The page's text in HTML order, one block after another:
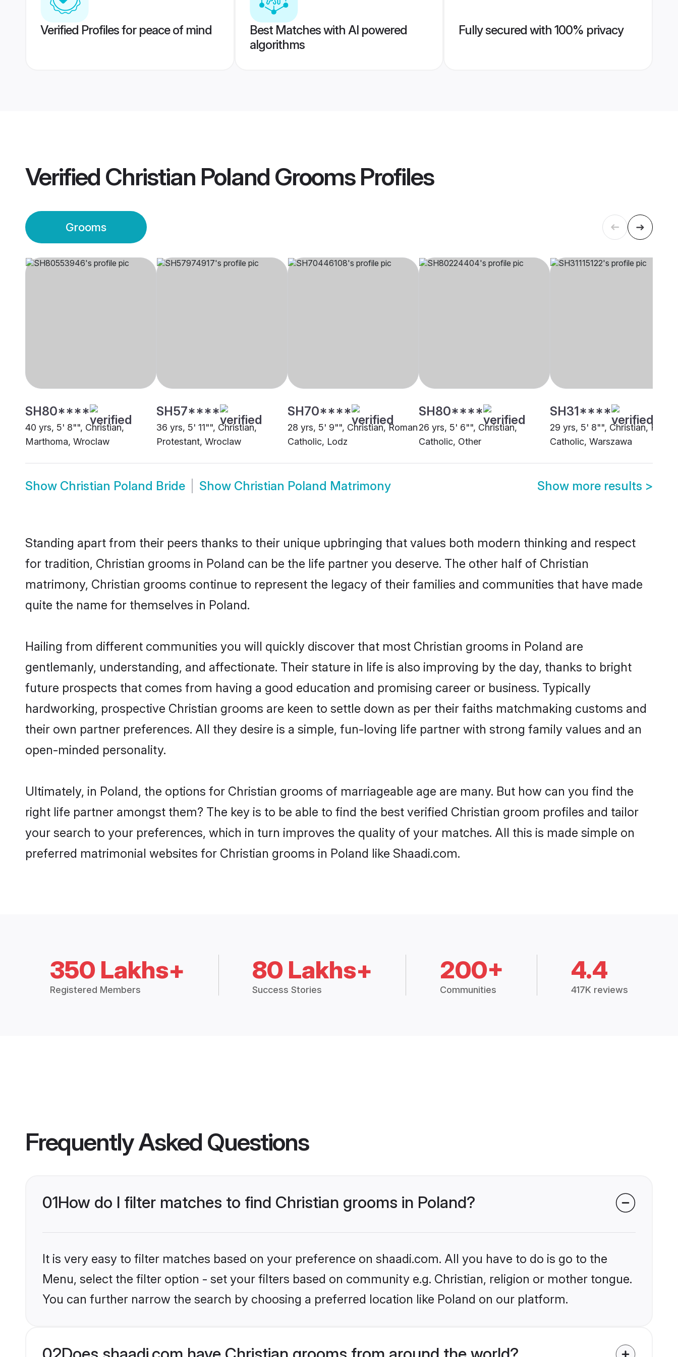
Verified Profiles for peace of mind
Best Matches with AI powered
algorithms
Fully secured with 100% privacy
Verified Christian Poland GroomsProfiles
Grooms
SH80****
40 yrs, 5' 8"", Christian,
Marthoma, Wroclaw
SH57****
36 yrs, 5' 11"", Christian,
Protestant, Wroclaw
SH70****
28 yrs, 5' 9"", Christian, Roman
Catholic, Lodz
SH80****
26 yrs, 5' 6"", Christian,
Catholic, Other
SH31****
29 yrs, 5' 8"", Christian,
Catholic, Warszawa
Show Christian Poland Bride Show Christian Poland Matrimony Show more results >
Standing apart from their peers thanks to their unique upbringing that values both modern thinking and respect
for tradition, Christian grooms in Poland can be the life partner you deserve. The other half of Christian
matrimony, Christian grooms continue to represent the legacy of their families and communities that have made
quite the name for themselves in Poland.
Hailing from different communities you will quickly discover that most Christian grooms in Poland are
gentlemanly, understanding, and affectionate. Their stature in life is also improving by the day, thanks to bright
future prospects that comes from having a good education and promising career or business. Typically
hardworking, prospective Christian grooms are keen to settle down as per their faiths matchmaking customs and
their own partner preferences. All they desire is a simple, fun-loving life partner with strong family values and an
open-minded personality.
Ultimately, in Poland, the options for Christian grooms of marriageable age are many. But how can you find the
right life partner amongst them? The key is to be able to find the best verified Christian groom profiles and tailor
your search to your preferences, which in turn improves the quality of your matches. All this is made simple on
preferred matrimonial websites for Christian grooms in Poland like Shaadi.com.
350 Lakhs+
Registered Members
80 Lakhs+
Success Stories
200+
Communities
4.4
417K reviews
Frequently Asked Questions
01How do I filter matches to find Christian grooms in Poland?
It is very easy to filter matches based on your preference on shaadi.com. All you have to do is go to the
Menu, select the filter option - set your filters based on community e.g. Christian, religion or mother tongue.
You can further narrow the search by choosing a preferred location like Poland on our platform.